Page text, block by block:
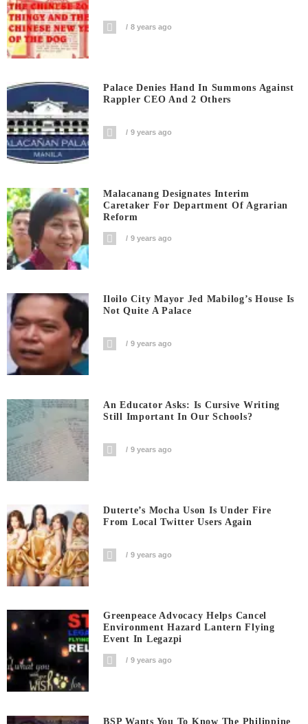
8 years ago
Palace Denies Hand In Summons Against
Rappler CEO And 2 Others
9 years ago
Malacanang Designates Interim
Caretaker For Department Of Agrarian
Reform
9 years ago
Iloilo City Mayor Jed Mabilog’s House Is
Not Quite A Palace
9 years ago
An Educator Asks: Is Cursive Writing
Still Important In Our Schools?
9 years ago
Duterte’s Mocha Uson Is Under Fire
From Local Twitter Users Again
9 years ago
Greenpeace Advocacy Helps Cancel
Environment Hazard Lantern Flying
Event In Legazpi
9 years ago
BSP Wants You To Know The Philippine